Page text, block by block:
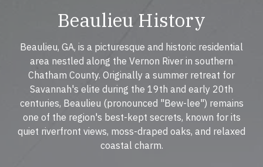
Beaulieu History
Beaulieu, GA, is a picturesque and historic residential
area nestled along the Vernon River in southern
Chatham County. Originally a summer retreat for
Savannah's elite during the 19th and early 20th
centuries, Beaulieu (pronounced "Bew-lee") remains
one of the region's best-kept secrets, known for its
quiet riverfront views, moss-draped oaks, and relaxed
coastal charm.